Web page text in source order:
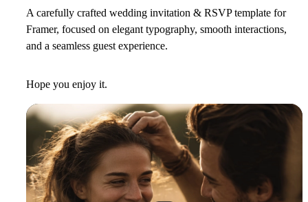
A carefully crafted wedding invitation & RSVP template for
Framer, focused on elegant typography, smooth interactions,
and a seamless guest experience.
Hope you enjoy it.